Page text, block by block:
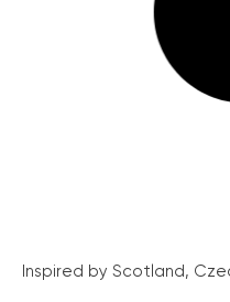
Inspired by Scotland,